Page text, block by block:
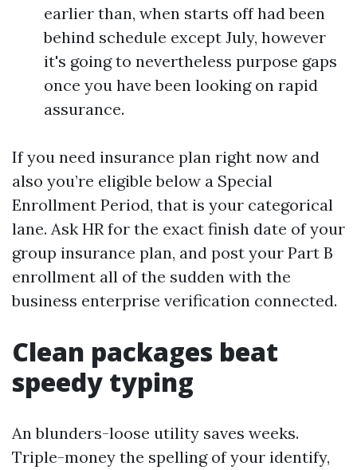
earlier than, when starts off had been
behind schedule except July, however
it's going to nevertheless purpose gaps
once you have been looking on rapid
assurance.
If you need insurance plan right now and
also you’re eligible below a Special
Enrollment Period, that is your categorical
lane. Ask HR for the exact finish date of your
group insurance plan, and post your Part B
enrollment all of the sudden with the
business enterprise verification connected.
Clean packages beat
speedy typing
An blunders-loose utility saves weeks.
Triple-money the spelling of your identify,